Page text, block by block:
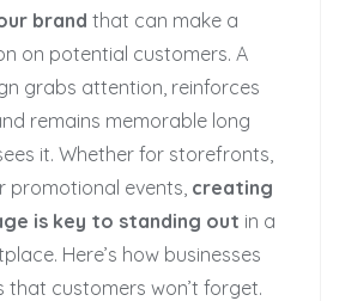
brand that can make a
on potential customers. A
grabs attention, reinforces
remains memorable long
it. Whether for storefronts,
promotional events, creating
is key to standing out in a
Here’s how businesses
that customers won’t forget.